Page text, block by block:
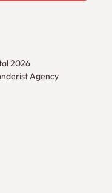
2026
Agency